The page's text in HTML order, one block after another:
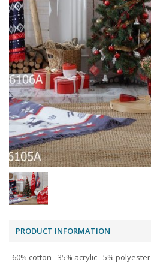
PRODUCT INFORMATION
60% cotton - 35% acrylic - 5% polyester